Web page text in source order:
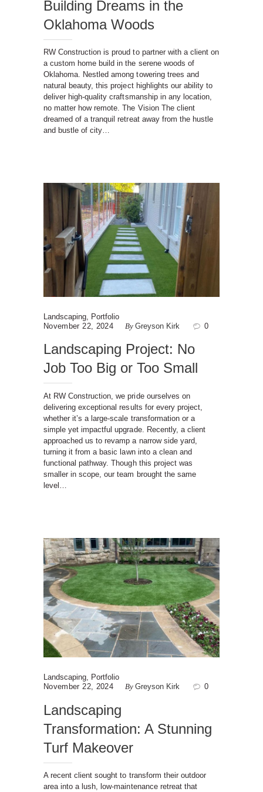
Building Dreams in the
Oklahoma Woods
RW Construction is proud to partner with a client on
a custom home build in the serene woods of
Oklahoma. Nestled among towering trees and
natural beauty, this project highlights our ability to
deliver high-quality craftsmanship in any location,
no matter how remote. The Vision The client
dreamed of a tranquil retreat away from the hustle
and bustle of city…
Landscaping
Portfolio
November 22, 2024
By Greyson Kirk 0
Landscaping Project: No
Job Too Big or Too Small
At RW Construction, we pride ourselves on
delivering exceptional results for every project,
whether it’s a large-scale transformation or a
simple yet impactful upgrade. Recently, a client
approached us to revamp a narrow side yard,
turning it from a basic lawn into a clean and
functional pathway. Though this project was
smaller in scope, our team brought the same
level…
Landscaping
Portfolio
November 22, 2024
By Greyson Kirk 0
Landscaping
Transformation: A Stunning
Turf Makeover
A recent client sought to transform their outdoor
area into a lush, low-maintenance retreat that